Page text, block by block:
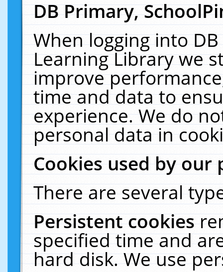
DB Primary,
When logging into
Learning Library we
improve
time and data to
experience. We do
personal data in
Cookies used by our
There are several
Persistent cookies
specified time and
hard disk. We use